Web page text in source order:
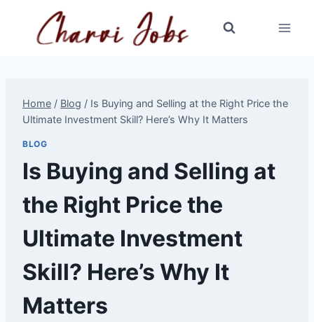
content
Home / Blog / Is Buying and Selling at the Right Price the
Ultimate Investment Skill? Here’s Why It Matters
BLOG
Is Buying and Selling at
the Right Price the
Ultimate Investment
Skill? Here’s Why It
Matters